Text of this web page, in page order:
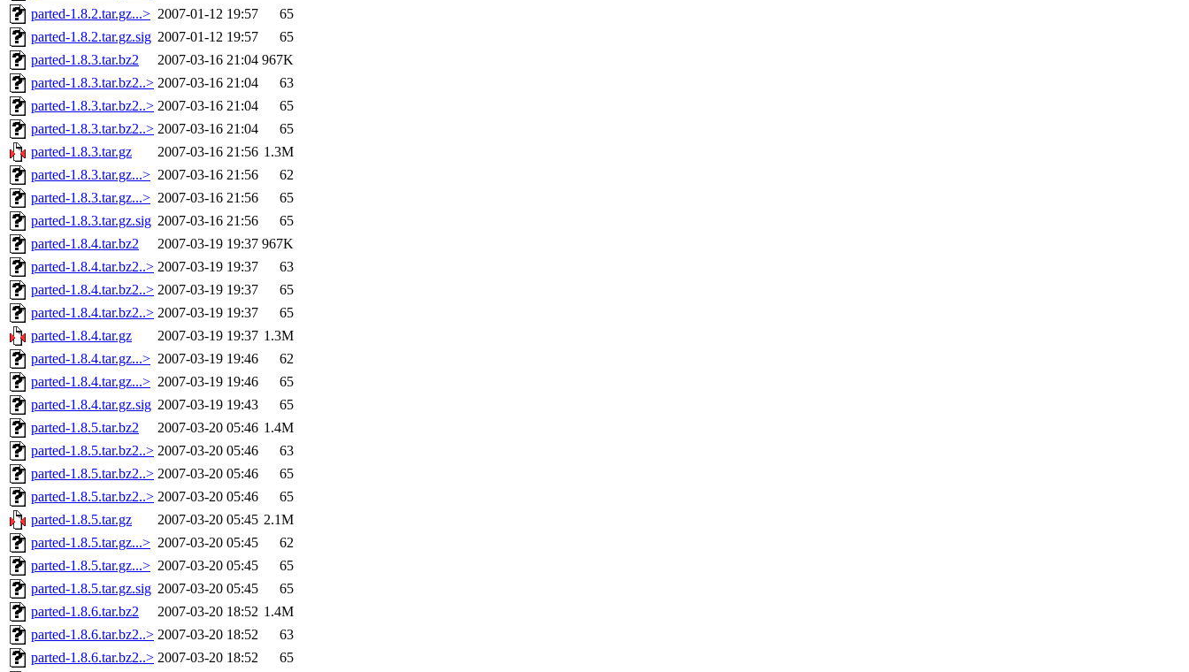
parted-1.8.2.tar.gz...> 2007-01-12 19:57
65
parted-1.8.2.tar.gz.sig 2007-01-12 19:57
65
parted-1.8.3.tar.bz2
2007-03-16 21:04 967K
parted-1.8.3.tar.bz2..> 2007-03-16 21:04
63
parted-1.8.3.tar.bz2..> 2007-03-16 21:04
65
parted-1.8.3.tar.bz2..> 2007-03-16 21:04
65
parted-1.8.3.tar.gz
2007-03-16 21:56 1.3M
parted-1.8.3.tar.gz...> 2007-03-16 21:56
62
parted-1.8.3.tar.gz...> 2007-03-16 21:56
65
parted-1.8.3.tar.gz.sig 2007-03-16 21:56
65
parted-1.8.4.tar.bz2
2007-03-19 19:37 967K
parted-1.8.4.tar.bz2..> 2007-03-19 19:37
63
parted-1.8.4.tar.bz2..> 2007-03-19 19:37
65
parted-1.8.4.tar.bz2..> 2007-03-19 19:37
65
parted-1.8.4.tar.gz
2007-03-19 19:37 1.3M
parted-1.8.4.tar.gz...> 2007-03-19 19:46
62
parted-1.8.4.tar.gz...> 2007-03-19 19:46
65
parted-1.8.4.tar.gz.sig 2007-03-19 19:43
65
parted-1.8.5.tar.bz2
2007-03-20 05:46 1.4M
parted-1.8.5.tar.bz2..> 2007-03-20 05:46
63
parted-1.8.5.tar.bz2..> 2007-03-20 05:46
65
parted-1.8.5.tar.bz2..> 2007-03-20 05:46
65
parted-1.8.5.tar.gz
2007-03-20 05:45 2.1M
parted-1.8.5.tar.gz...> 2007-03-20 05:45
62
parted-1.8.5.tar.gz...> 2007-03-20 05:45
65
parted-1.8.5.tar.gz.sig 2007-03-20 05:45
65
parted-1.8.6.tar.bz2
2007-03-20 18:52 1.4M
parted-1.8.6.tar.bz2..> 2007-03-20 18:52
63
parted-1.8.6.tar.bz2..> 2007-03-20 18:52
65